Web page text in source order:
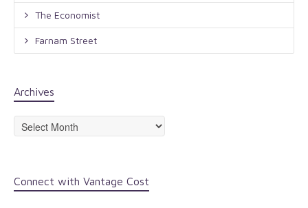
The Economist
Farnam Street
Archives
Archives
Connect with Vantage Cost